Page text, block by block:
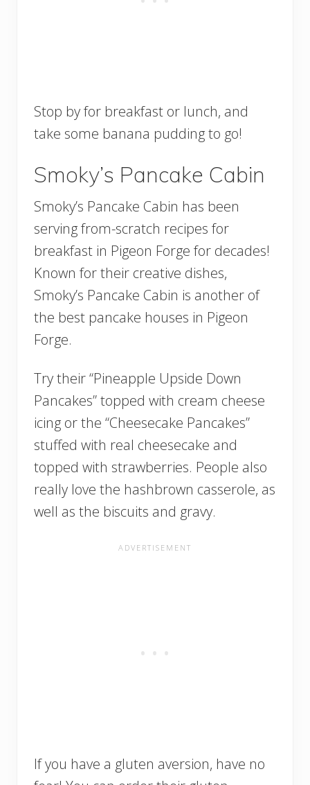
Stop by for breakfast or lunch, and
take some banana pudding to go!
Smoky’s Pancake Cabin
Smoky’s Pancake Cabin has been
serving from-scratch recipes for
breakfast in Pigeon Forge for decades!
Known for their creative dishes,
Smoky’s Pancake Cabin is another of
the best pancake houses in Pigeon
Forge.
Try their “Pineapple Upside Down
Pancakes” topped with cream cheese
icing or the “Cheesecake Pancakes”
stuffed with real cheesecake and
topped with strawberries. People also
really love the hashbrown casserole, as
well as the biscuits and gravy.
If you have a gluten aversion, have no